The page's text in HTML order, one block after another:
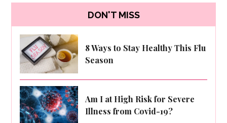
DON'T MISS
8 Ways to Stay Healthy This Flu
Season
Am I at High Risk for Severe
Illness from Covid-19?